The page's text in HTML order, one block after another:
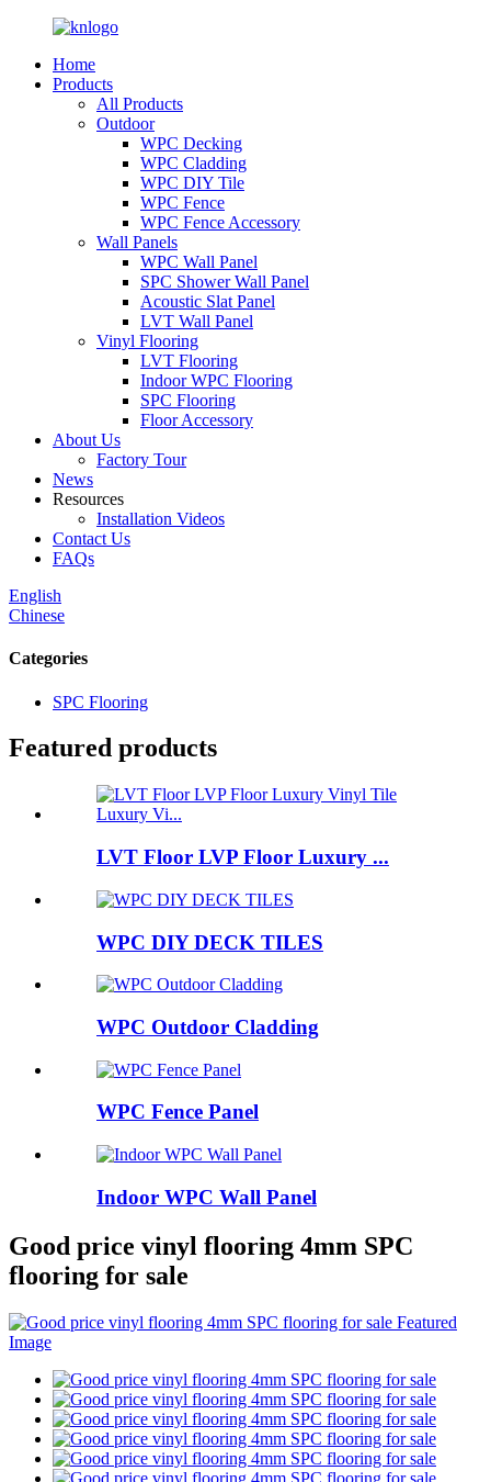
Home
Products
All Products
Outdoor
WPC Decking
WPC Cladding
WPC DIY Tile
WPC Fence
WPC Fence Accessory
Wall Panels
WPC Wall Panel
SPC Shower Wall Panel
Acoustic Slat Panel
LVT Wall Panel
Vinyl Flooring
LVT Flooring
Indoor WPC Flooring
SPC Flooring
Floor Accessory
About Us
Factory Tour
News
Resources
Installation Videos
Contact Us
FAQs
English
Chinese
Categories
SPC Flooring
Featured products
LVT Floor LVP Floor Luxury ...
WPC DIY DECK TILES
WPC Outdoor Cladding
WPC Fence Panel
Indoor WPC Wall Panel
Good price vinyl flooring 4mm SPC
flooring for sale